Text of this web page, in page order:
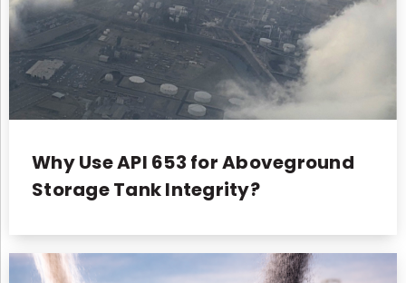
Why Use API 653 for Aboveground
Storage Tank Integrity?